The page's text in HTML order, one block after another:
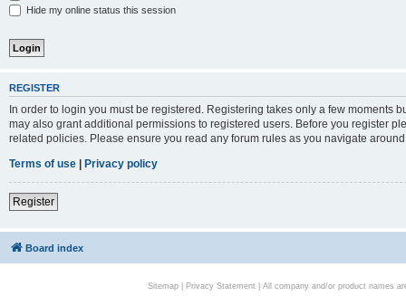
Hide my online status this session
REGISTER
In order to login you must be registered. Registering takes only a few moments
may also grant additional permissions to registered users. Before you register
related policies. Please ensure you read any forum rules as you navigate
Terms of use | Privacy policy
Register
Board index
Sitemap| Privacy Statement| All company and/or product names